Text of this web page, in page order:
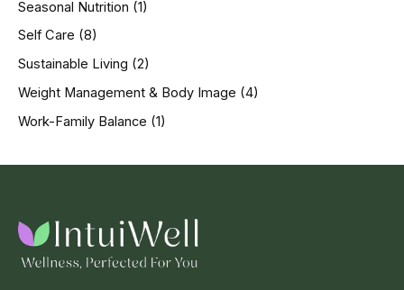
Seasonal Nutrition (1)
Self Care (8)
Sustainable Living (2)
Weight Management & Body Image (4)
Work-Family Balance (1)